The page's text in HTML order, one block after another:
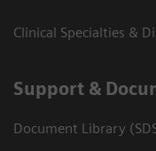
Clinical Specialties &
Support &
Document Library